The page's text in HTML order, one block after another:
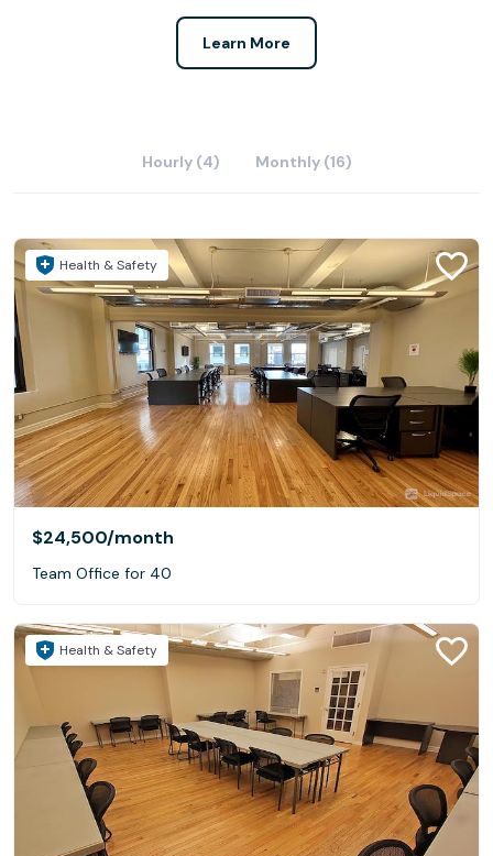
Learn More
Hourly (4) Monthly (16)
Health & Safety
$24,500/month
Team Office for 40
Health & Safety